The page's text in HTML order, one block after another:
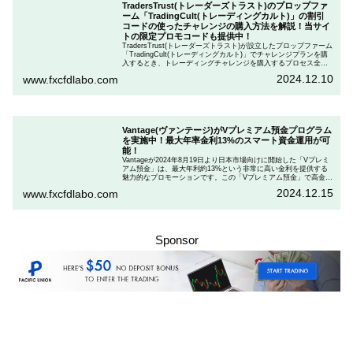
TradersTrust(トレーダーズトラスト)のプロップファ
ーム「TradingCult(トレーディングカルト)」の割引
コードの使ったチャレンジの購入方法を解説！当サイ
トの限定プロモコードも提供中！
TradersTrust(トレーダーズトラスト)が設立したプロップファーム
「TradingCult(トレーディングカルト)」でチャレンジプランを購
入するとき、トレーディングチャレンジを購入するプロセス全体
ます。さらに、TradingCultがほぼ定期的に実施している割引コー
www.fxcfdlabo.com 2024.12.10
Vantage(ヴァンテージ)がVプレミアム預金プログラム
を実施中！最大年率金利13%のスマート資金運用が可
能！
Vantageが2024年8月19日より日本市場向けに開始した「Vプレミ
アム預金」は、最大年利約13%という非常に高い金利を提供する
魅力的なプロモーションです。この「Vプレミアム預金」で高金利
「Vプレミアム預金」を行いたい人は、この記事をしっかりと読ん
www.fxcfdlabo.com 2024.12.15
Sponsor